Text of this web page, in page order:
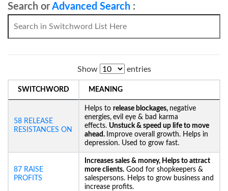
Search orAdvanced Search :
Show entries
SWITCHWORD MEANING
58 RELEASE
RESISTANCES ON
Helps to release blockages, negative
energies, evil eye & bad karma
effects. Unstuck & speed up life to move
ahead. Improve overall growth. Helps in
depression. Used to grow fast.
87 RAISE
PROFITS
Increases sales & money, Helps to attract
more clients. Good for shopkeepers &
salespersons. Helps to grow business and
increase profits.